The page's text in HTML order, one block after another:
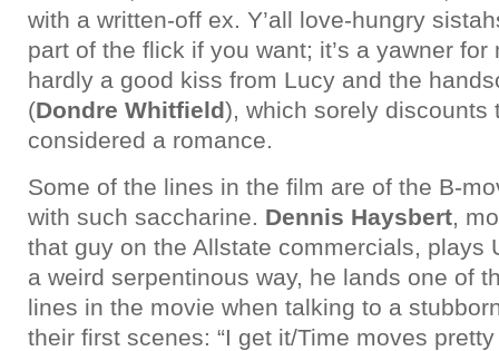
with a written-off ex. Y’all love-hungry
part of the flick if you want; it’s a yawner for
hardly a good kiss from Lucy and the
(Dondre Whitfield), which sorely discounts
considered a romance.
Some of the lines in the film are of the B-
with such saccharine. Dennis Haysbert,
that guy on the Allstate commercials, plays
a weird serpentinous way, he lands one of
lines in the movie when talking to a
their first scenes: “I get it/Time moves